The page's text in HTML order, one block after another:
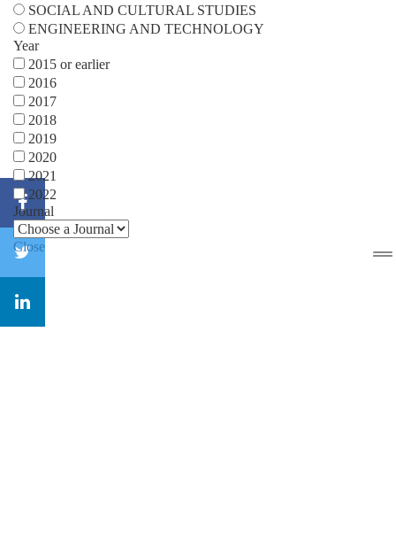
SOCIAL AND CULTURAL STUDIES
ENGINEERING AND TECHNOLOGY
Year
2015 or earlier
2016
2017
2018
2019
2020
2021
2022
Journal
Close